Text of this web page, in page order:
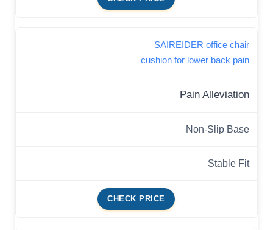
SAIREIDER office chair
cushion for lower back pain
Pain Alleviation
Non-Slip Base
Stable Fit
CHECK PRICE